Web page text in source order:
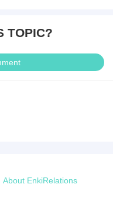
TOPIC?
About EnkiRelations